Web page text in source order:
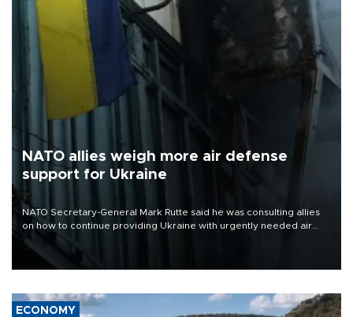
NATO allies weigh more air defense
support for Ukraine
NATO Secretary-General Mark Rutte said he was consulting allies
on how to continue providing Ukraine with urgently needed air
defense systems after a Russian missile and drone barrage killed
17 people in Kiev and the surrounding region.
ECONOMY